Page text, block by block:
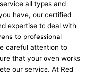
all types and
have, our certified
expertise to deal with
to professional
careful attention to
that your oven works
our service. At Red